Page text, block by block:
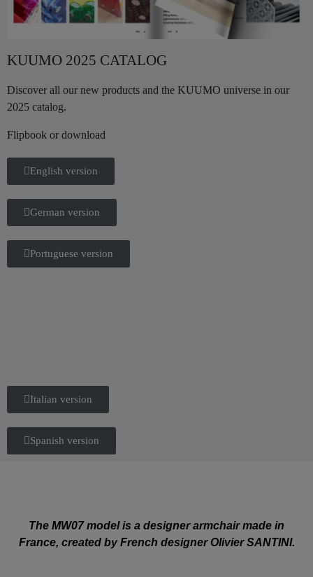
KUUMO 2025 CATALOG
Discover all our new products and the KUUMO universe in our
2025 catalog.
Flipbook or download
English version
German version
Portuguese version
Italian version
Spanish version
The MW07 model is a designer armchair made in
France, created by French designer Olivier SANTINI.